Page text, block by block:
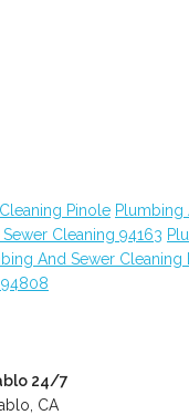
Pinole Plumbing
Cleaning 94163
And Sewer Cleaning
24/7
CA